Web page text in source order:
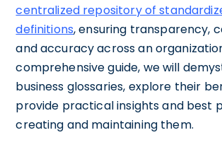
centralized repository of
definitions, ensuring transparency,
and accuracy across an
comprehensive guide, we will
business glossaries, explore their
provide practical insights and best
creating and maintaining them.